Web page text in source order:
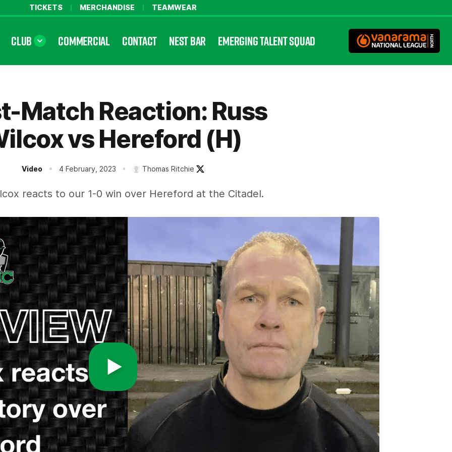
TICKETS MERCHANDISE TEAMWEAR
CLUB COMMERCIAL CONTACT NEST BAR EMERGING TALENT SQUAD
Match Reaction: Russ
vs Hereford (H)
Video 4 February, 2023 Thomas Ritchie
reacts to our 1-0 win over Hereford at the Citadel.